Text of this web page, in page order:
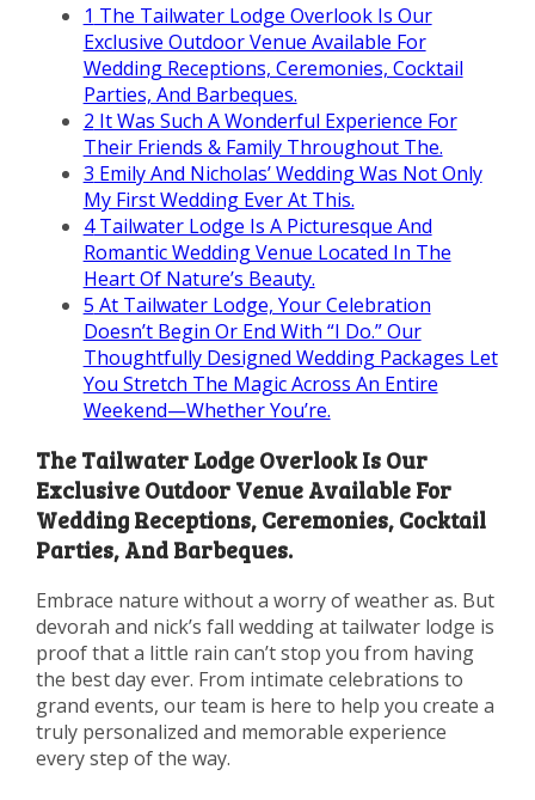
1 The Tailwater Lodge Overlook Is Our
Exclusive Outdoor Venue Available For
Wedding Receptions, Ceremonies, Cocktail
Parties, And Barbeques.
2 It Was Such A Wonderful Experience For
Their Friends & Family Throughout The.
3 Emily And Nicholas’ Wedding Was Not Only
My First Wedding Ever At This.
4Tailwater Lodge Is A Picturesque And
Romantic Wedding Venue Located In The
Heart Of Nature’s Beauty.
5 At Tailwater Lodge, Your Celebration
Doesn’t Begin Or End With “I Do.” Our
Thoughtfully Designed Wedding Packages Let
You Stretch The Magic Across An Entire
Weekend—Whether You’re.
The Tailwater Lodge Overlook Is Our
Exclusive Outdoor Venue Available For
Wedding Receptions, Ceremonies, Cocktail
Parties, And Barbeques.
Embrace nature without a worry of weather as. But
devorah and nick’s fall wedding at tailwater lodge is
proof that a little rain can’t stop you from having
the best day ever. From intimate celebrations to
grand events, our team is here to help you create a
truly personalized and memorable experience
every step of the way.